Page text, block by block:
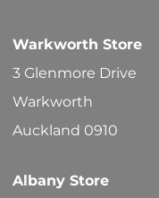
Warkworth Store
3 Glenmore Drive
Warkworth
Auckland 0910
Albany Store